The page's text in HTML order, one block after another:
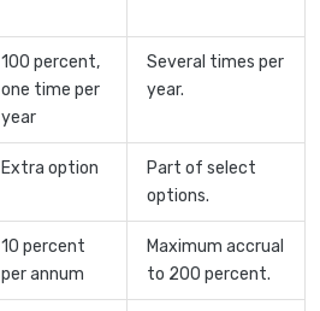
100 percent,
one time per
year
Several times per
year.
Extra option
Part of select
options.
10 percent
per annum
Maximum accrual
to 200 percent.